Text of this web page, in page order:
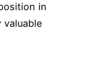
in
valuable